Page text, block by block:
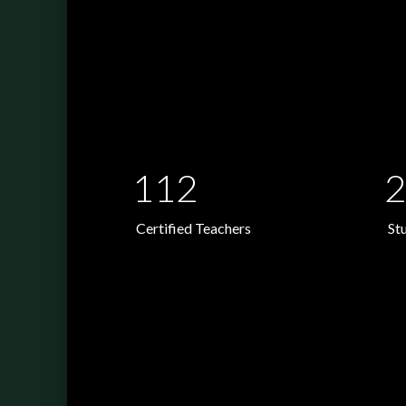
112
Certified Teachers